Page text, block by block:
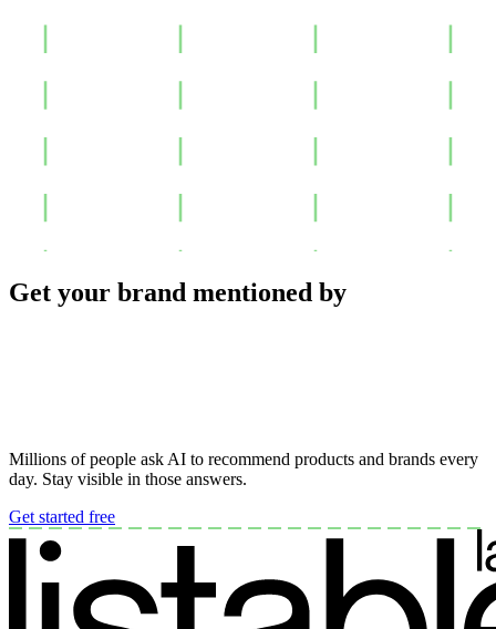
Get your brand mentioned by
Millions of people ask AI to recommend products and brands every
day. Stay visible in those answers.
Get started free